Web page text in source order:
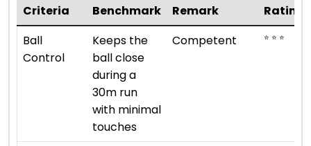
Criteria
Benchmark Remark
Rating
Ball
Control
Keeps the
ball close
during a
30m run
with minimal
touches
Competent ⭐ ⭐ ⭐